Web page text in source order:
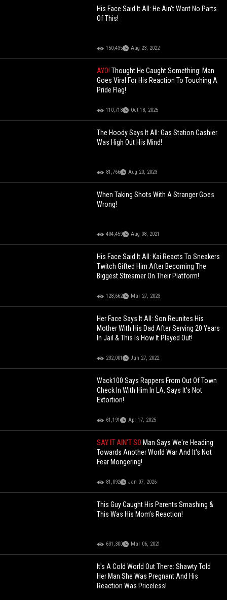
His Face Said It All: He Ain't Want No Parts
Of This!
150,435 Aug 23, 2022
AYO!Thought He Caught Something: Man
Goes Viral For His Reaction To Touching A
Pride Flag!
110,718 Oct 18, 2025
The Hoody Says It All: Gas Station Cashier
Was High Out His Mind!
81,766 Aug 20, 2023
When Taking Shots With A Stranger Goes
Wrong!
404,459 Aug 08, 2021
His Face Said It All: Kai Reacts To Sneakers
Twitch Gifted Him After Becoming The
Biggest Streamer On Their Platform!
128,662 Mar 27, 2023
Her Face Says It All: Son Reunites His
Mother With His Dad After Serving 20 Years
In Jail & This Is How It Played Out!
232,001 Jun 27, 2022
Wack100 Says Rappers From Out Of Town
Check In With Him In LA, Says It's Not
Extortion!
61,191 Apr 17, 2025
SAY IT AIN'T SO Man Says We're Heading
Towards Another World War And It's Not
Fear Mongering!
81,092 Jan 07, 2026
This Guy Caught His Parents Smashing &
This Was His Mom’s Reaction!
631,300 Mar 06, 2021
It's A Cold World Out There: Shawty Told
Her Man She Was Pregnant And His
Reaction Was Priceless!